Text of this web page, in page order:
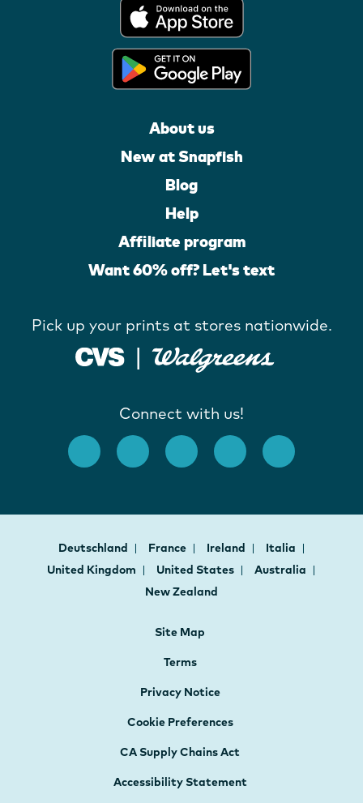
About us
New at Snapfish
Blog
Help
Affiliate program
Want 60% off? Let's text
Pick up your prints at stores nationwide.
Connect with us!
Deutschland France Ireland
Italia
United Kingdom
United States
Australia
New Zealand
Site Map
Terms
Privacy Notice
Cookie Preferences
CA Supply Chains Act
Accessibility Statement